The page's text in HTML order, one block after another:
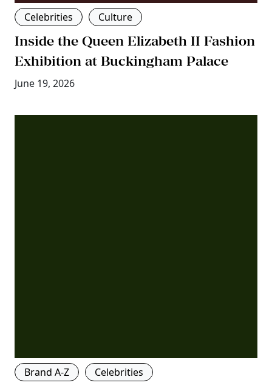
Celebrities Culture
Inside the Queen Elizabeth II Fashion
Exhibition at Buckingham Palace
June 19, 2026
Brand A-Z Celebrities